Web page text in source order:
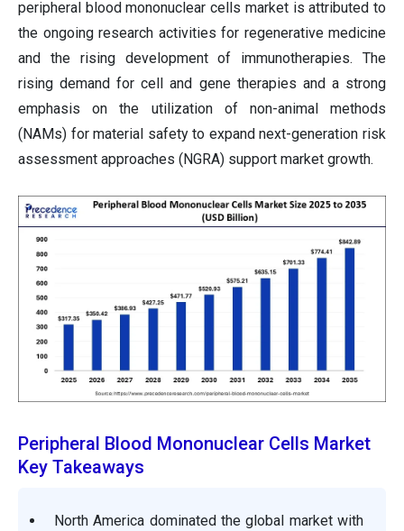
peripheral blood mononuclear cells market is attributed to
the ongoing research activities for regenerative medicine
and the rising development of immunotherapies. The
rising demand for cell and gene therapies and a strong
emphasis on the utilization of non-animal methods
(NAMs) for material safety to expand next-generation risk
assessment approaches (NGRA) support market growth.
Peripheral Blood Mononuclear Cells Market
Key Takeaways
North America dominated the global market with